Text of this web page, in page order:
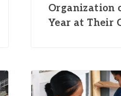
Organization
Year at Their